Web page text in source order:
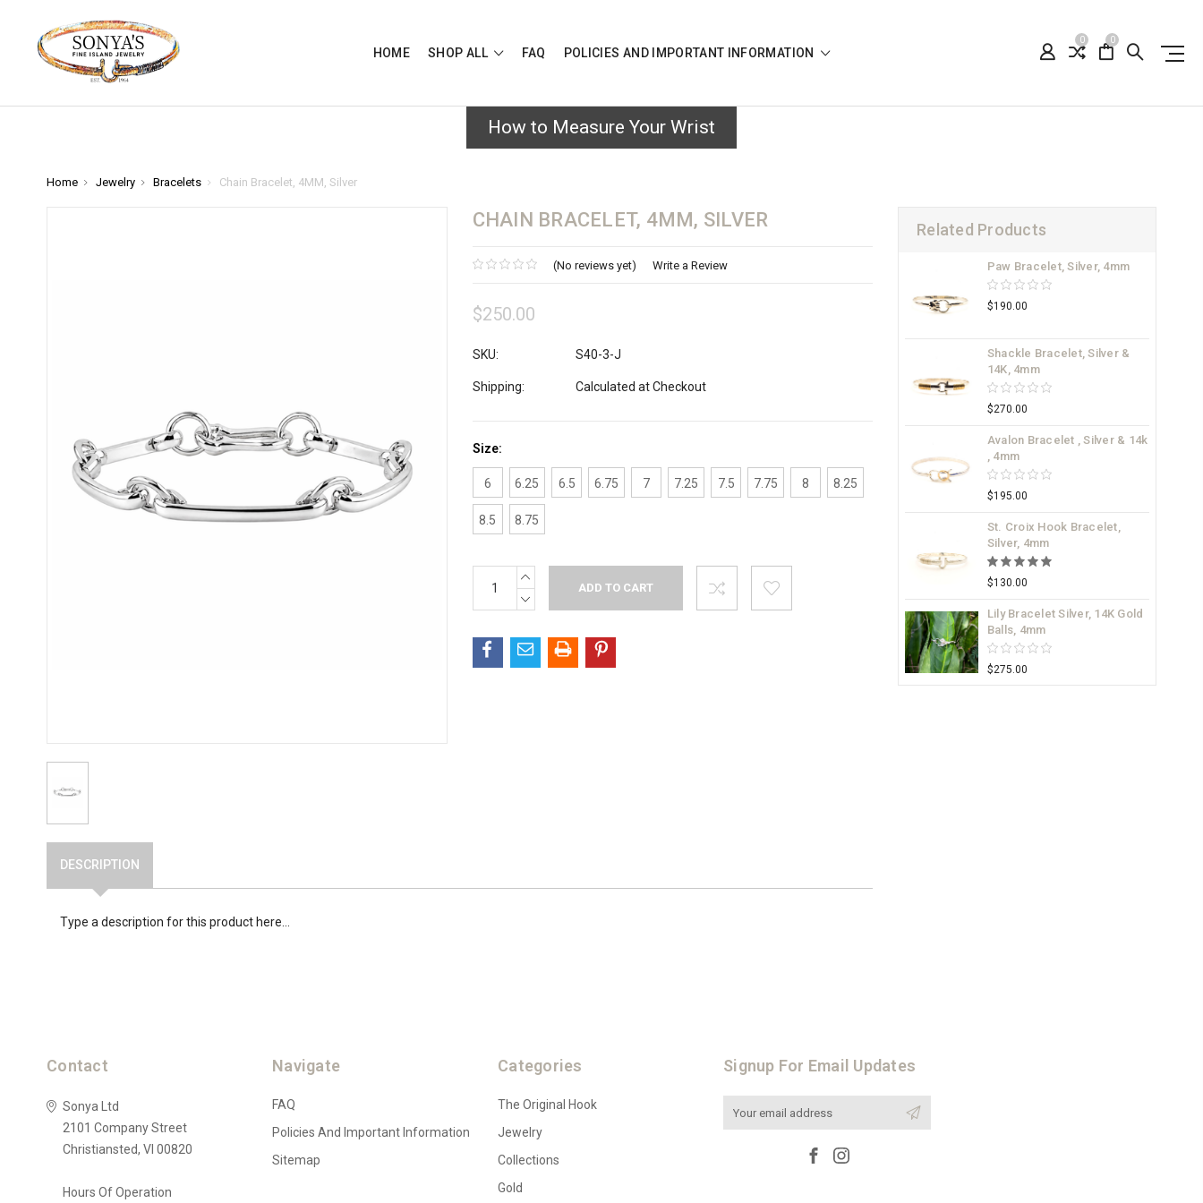
HOME SHOP ALL FAQ POLICIES AND IMPORTANT INFORMATION
0 0
How to Measure Your Wrist
Home Jewelry Bracelets Chain Bracelet, 4MM, Silver
CHAIN BRACELET, 4MM, SILVER
(No reviews yet) Write a Review
$250.00
SKU: S40-3-J
Shipping: Calculated at Checkout
Size:
6 6.25 6.5 6.75 7 7.25 7.5 7.75 8 8.25
8.5 8.75
Stock:
INCREASE
QUANTITY:
DECREASE
QUANTITY:
DESCRIPTION
Type a description for this product here...
Related Products
Paw Bracelet, Silver, 4mm
$190.00
Shackle Bracelet, Silver &
14K, 4mm
$270.00
Avalon Bracelet , Silver & 14k
, 4mm
$195.00
St. Croix Hook Bracelet,
Silver, 4mm
$130.00
Lily Bracelet Silver, 14K Gold
Balls, 4mm
$275.00
Contact
Sonya Ltd
2101 Company Street
Christiansted, VI 00820
Hours Of Operation
Navigate
FAQ
Policies And Important Information
Sitemap
Categories
The Original Hook
Jewelry
Collections
Gold
Signup For Email Updates